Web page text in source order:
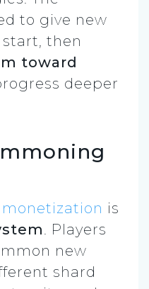
to give new
then
toward
deeper
monetization is
. Players
new
shard